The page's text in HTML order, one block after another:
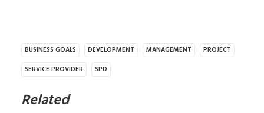
BUSINESS GOALS DEVELOPMENT MANAGEMENT
PROJECT
SERVICE PROVIDER
SPD
Related